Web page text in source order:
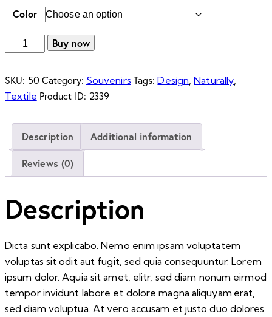
Color
quantity
Buy now
SKU: 50 Category: Souvenirs Tags:Design,Naturally,
Textile Product ID: 2339
Description Additional information
Reviews (0)
Description
Dicta sunt explicabo. Nemo enim ipsam voluptatem
voluptas sit odit aut fugit, sed quia consequuntur. Lorem
ipsum dolor. Aquia sit amet, elitr, sed diam nonum eirmod
tempor invidunt labore et dolore magna aliquyam.erat,
sed diam voluptua. At vero accusam et justo duo dolores